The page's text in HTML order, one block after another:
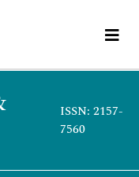
ISSN: 2157-
7560